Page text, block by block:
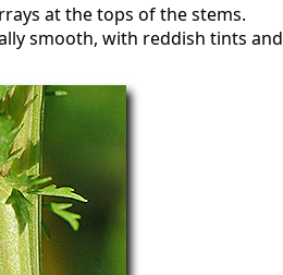
at the tops of the stems.
smooth, with reddish tints and